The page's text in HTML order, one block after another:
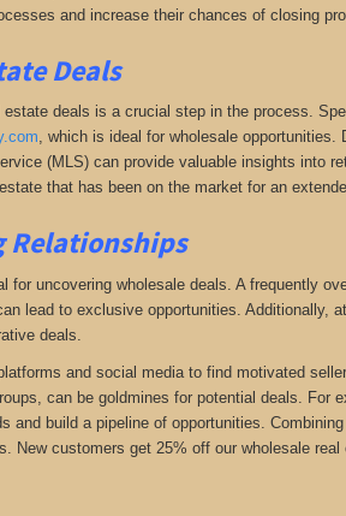
and increase their chances of closing
Deals
deals is a crucial step in the process.
, whichis ideal for wholesale opportunities.
(MLS) can provide valuable insights into
that has been on the market for an
Relationships
for uncovering wholesale deals. A frequently
lead to exclusive opportunities. Additionally,
deals.
and social media to find motivated
can be goldmines for potential deals. For
and build a pipeline of opportunities.
New customers get 25% off our wholesale